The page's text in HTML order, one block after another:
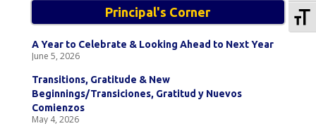
Principal's Corner
A Year to Celebrate & Looking Ahead to Next Year
June 5, 2026
Transitions, Gratitude & New
Beginnings/Transiciones, Gratitud y Nuevos
Comienzos
May 4, 2026